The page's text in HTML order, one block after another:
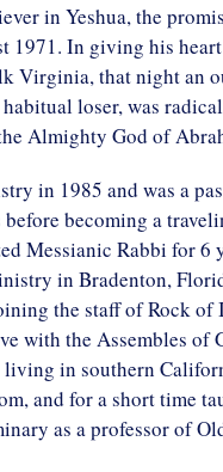
in Yeshua, the
1971. In giving his
Virginia, that night an
loser, was
Almighty God of
in 1985 and was a
becoming a
Messianic Rabbi for 6
in Bradenton,
the staff of Rock
with the Assembles of
in southern
and for a short time
as a professor of